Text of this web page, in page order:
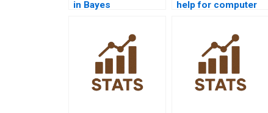
in Bayes
help for computer